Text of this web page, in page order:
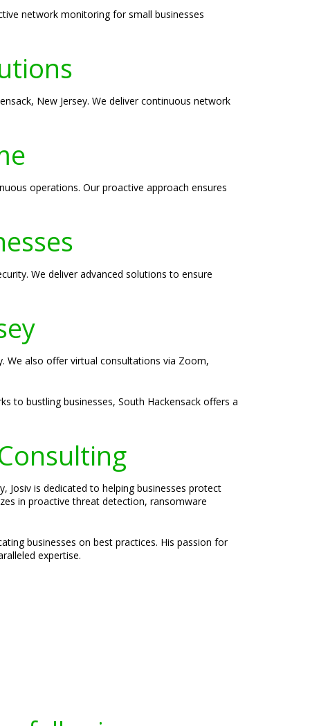
network monitoring for small businesses
New Jersey. We deliver continuous network
operations. Our proactive approach ensures
We deliver advanced solutions to ensure
We also offer virtual consultations via Zoom,
to bustling businesses, South Hackensack offers a
Josiv is dedicated to helping businesses protect
in proactive threat detection, ransomware
businesses on best practices. His passion for
expertise.